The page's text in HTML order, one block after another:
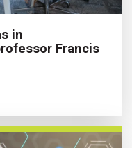
in
Francis